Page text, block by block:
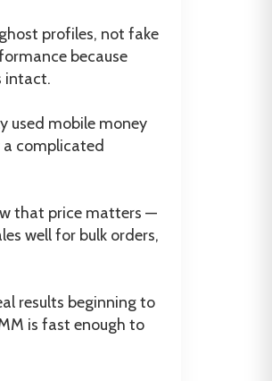
profiles, not fake
because
intact.
used mobile money
complicated
that price matters —
well for bulk orders,
results beginning to
is fast enough to